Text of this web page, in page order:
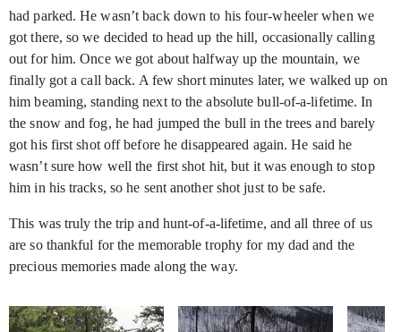
had parked. He wasn’t back down to his four-wheeler when we
got there, so we decided to head up the hill, occasionally calling
out for him. Once we got about halfway up the mountain, we
finally got a call back. A few short minutes later, we walked up on
him beaming, standing next to the absolute bull-of-a-lifetime. In
the snow and fog, he had jumped the bull in the trees and barely
got his first shot off before he disappeared again. He said he
wasn’t sure how well the first shot hit, but it was enough to stop
him in his tracks, so he sent another shot just to be safe.
This was truly the trip and hunt-of-a-lifetime, and all three of us
are so thankful for the memorable trophy for my dad and the
precious memories made along the way.